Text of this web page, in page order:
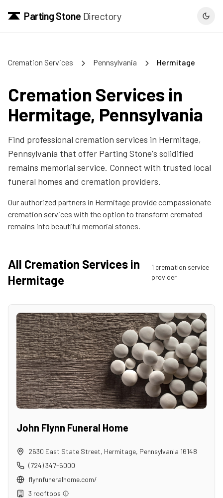
Parting Stone Directory
Cremation Services Pennsylvania Hermitage
Cremation Services in
Hermitage, Pennsylvania
Find professional cremation services in Hermitage,
Pennsylvania that offer Parting Stone's solidified
remains memorial service. Connect with trusted local
funeral homes and cremation providers.
Our authorized partners in Hermitage provide compassionate
cremation services with the option to transform cremated
remains into beautiful memorial stones.
All Cremation Services in
Hermitage
1 cremation service
provider
John Flynn Funeral Home
2630 East State Street, Hermitage, Pennsylvania 16148
(724) 347-5000
flynnfuneralhome.com/
3 rooftops